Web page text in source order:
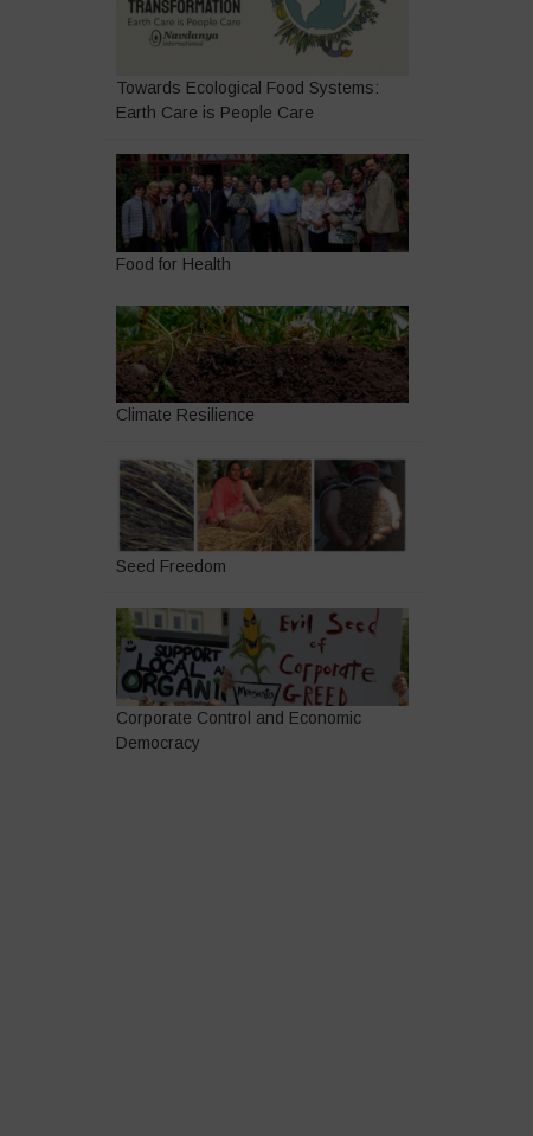
Towards Ecological Food Systems:
Earth Care is People Care
Food for Health
Climate Resilience
Seed Freedom
Corporate Control and Economic
Democracy